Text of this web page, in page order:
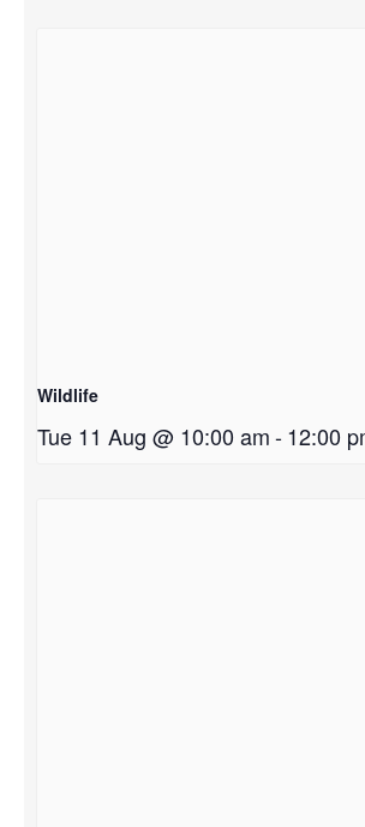
Wildlife
Tue 11 Aug @ 10:00 am-12:00